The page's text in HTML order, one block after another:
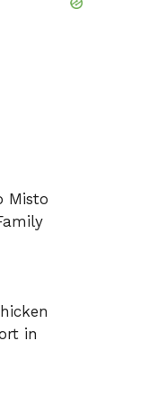
Misto
in